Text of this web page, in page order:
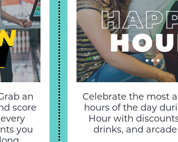
an
score
you
Celebrate the most
hours of the day
Hour with
drinks, and